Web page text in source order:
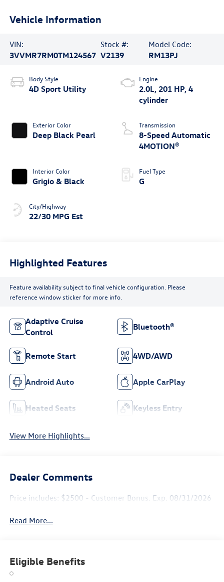
Vehicle Information
VIN:
3VVMR7RM0TM124567
Stock #:
V2139
Model Code:
RM13PJ
Body Style
4D Sport Utility
Exterior Color
Deep Black Pearl
Interior Color
Grigio & Black
City/Highway
22/30 MPG Est
Engine
2.0L, 201 HP, 4
cylinder
Transmission
8-Speed Automatic
4MOTION®
Fuel Type
G
Highlighted Features
Feature availability subject to final vehicle configuration. Please
reference window sticker for more info.
Adaptive Cruise
Control
Bluetooth®
Remote Start 4WD/AWD
Android Auto Apple CarPlay
Heated Seats Keyless Entry
View More Highlights...
Dealer Comments
Price includes: $2500 - Customer Bonus. Exp. 08/31/2026
Read More...
Eligible Benefits